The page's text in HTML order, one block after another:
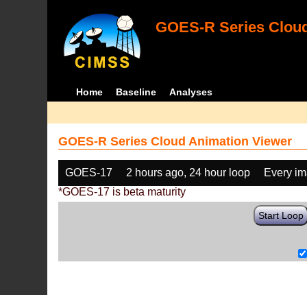
GOES-R Series
Home Baseline Analyses
GOES-R Series Cloud Animation Viewer
GOES-17 2 hours ago, 24 hour loop
Every
*GOES-17 is beta maturity
Start Loop